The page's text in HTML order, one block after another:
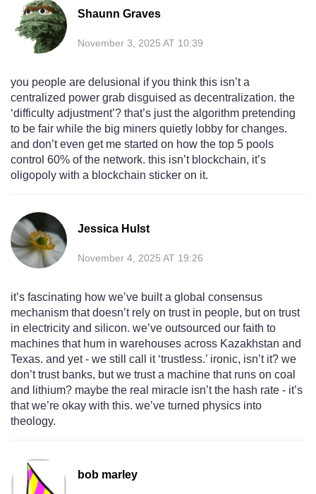
Shaunn Graves
November 3, 2025 AT 10:39
you people are delusional if you think this isn’t a
centralized power grab disguised as decentralization. the
‘difficulty adjustment’? that’s just the algorithm pretending
to be fair while the big miners quietly lobby for changes.
and don’t even get me started on how the top 5 pools
control 60% of the network. this isn’t blockchain, it’s
oligopoly with a blockchain sticker on it.
Jessica Hulst
November 4, 2025 AT 19:26
it’s fascinating how we’ve built a global consensus
mechanism that doesn’t rely on trust in people, but on trust
in electricity and silicon. we’ve outsourced our faith to
machines that hum in warehouses across Kazakhstan and
Texas. and yet - we still call it ‘trustless.’ ironic, isn’t it? we
don’t trust banks, but we trust a machine that runs on coal
and lithium? maybe the real miracle isn’t the hash rate - it’s
that we’re okay with this. we’ve turned physics into
theology.
bob marley